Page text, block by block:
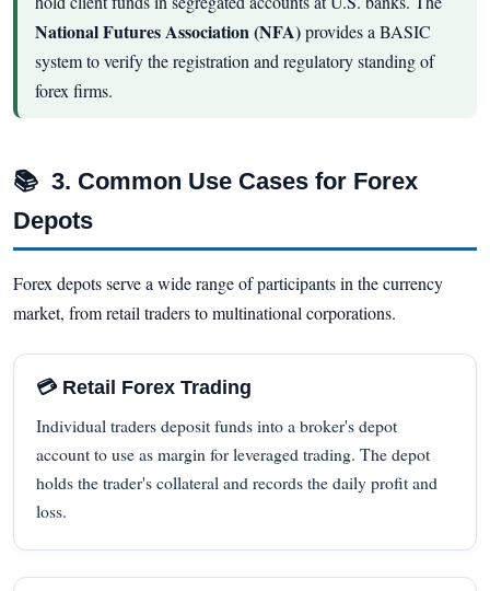
National Futures Association (NFA)provides a BASIC
system to verify the registration and regulatory standing of
forex firms.
📚 3. Common Use Cases for Forex
Depots
Forex depots serve a wide range of participants in the currency
market, from retail traders to multinational corporations.
💳 Retail Forex Trading
Individual traders deposit funds into a broker's depot
account to use as margin for leveraged trading. The depot
holds the trader's collateral and records the daily profit and
loss.